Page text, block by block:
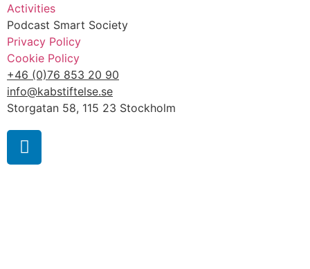
Activities
Podcast Smart Society
Privacy Policy
Cookie Policy
+46 (0)76 853 20 90
info@kabstiftelse.se
Storgatan 58, 115 23 Stockholm